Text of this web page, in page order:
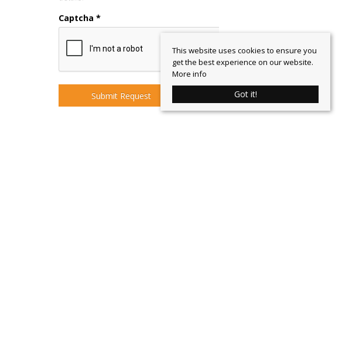
Captcha *
This website uses cookies to ensure you
get the best experience on our website.
More info
Got it!